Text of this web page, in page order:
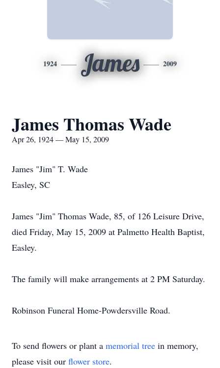
1924 James 2009
James Thomas Wade
Apr 26, 1924 — May 15, 2009
James "Jim" T. Wade
Easley, SC
James "Jim" Thomas Wade, 85, of 126 Leisure Drive,
died Friday, May 15, 2009 at Palmetto Health Baptist,
Easley.
The family will make arrangements at 2 PM Saturday.
Robinson Funeral Home-Powdersville Road.
To send flowers or plant a memorial tree in memory,
please visit our flower store.